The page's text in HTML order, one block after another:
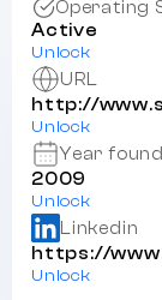
Operating
Active
Unlock
URL
http://
Unlock
Year
2009
Unlock
Linkedin
https://
Unlock